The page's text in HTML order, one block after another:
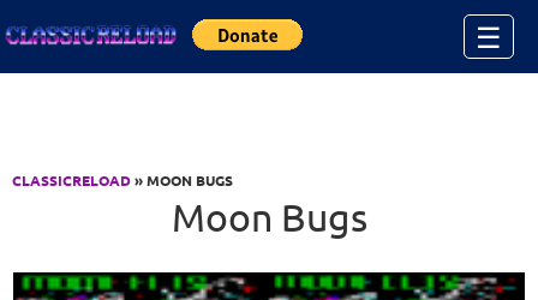
☰
CLASSICRELOAD» MOON BUGS
Moon Bugs